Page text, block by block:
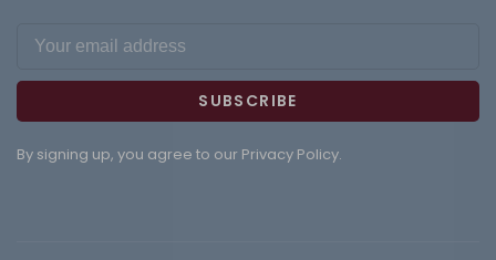
SUBSCRIBE
By signing up, you agree to our Privacy Policy.